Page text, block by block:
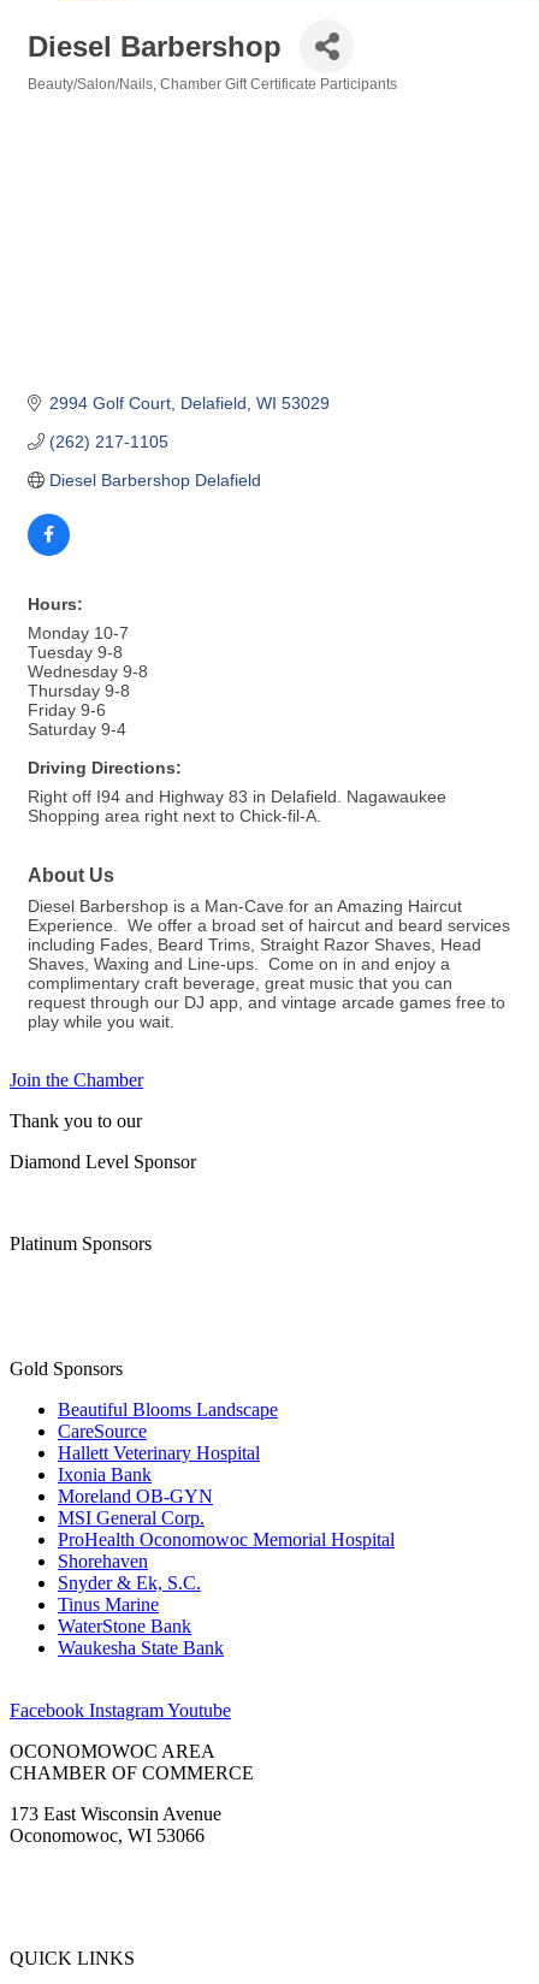
Diesel Barbershop
Beauty/Salon/Nails Chamber Gift Certificate Participants
2994 Golf Court Delafield WI 53029
(262) 217-1105
Diesel Barbershop Delafield
Hours:
Monday 10-7
Tuesday 9-8
Wednesday 9-8
Thursday 9-8
Friday 9-6
Saturday 9-4
Driving Directions:
Right off I94 and Highway 83 in Delafield. Nagawaukee
Shopping area right next to Chick-fil-A.
About Us
Diesel Barbershop is a Man-Cave for an Amazing Haircut
Experience. We offer a broad set of haircut and beard services
including Fades, Beard Trims, Straight Razor Shaves, Head
Shaves, Waxing and Line-ups. Come on in and enjoy a
complimentary craft beverage, great music that you can
request through our DJ app, and vintage arcade games free to
play while you wait.
Join the Chamber
Thank you to our
Diamond Level Sponsor
Platinum Sponsors
Gold Sponsors
Beautiful Blooms Landscape
CareSource
Hallett Veterinary Hospital
Ixonia Bank
Moreland OB-GYN
MSI General Corp.
ProHealth Oconomowoc Memorial Hospital
Shorehaven
Snyder & Ek, S.C.
Tinus Marine
WaterStone Bank
Waukesha State Bank
Facebook InstagramYoutube
OCONOMOWOC AREA
CHAMBER OF COMMERCE
173 East Wisconsin Avenue
Oconomowoc, WI 53066
QUICK LINKS